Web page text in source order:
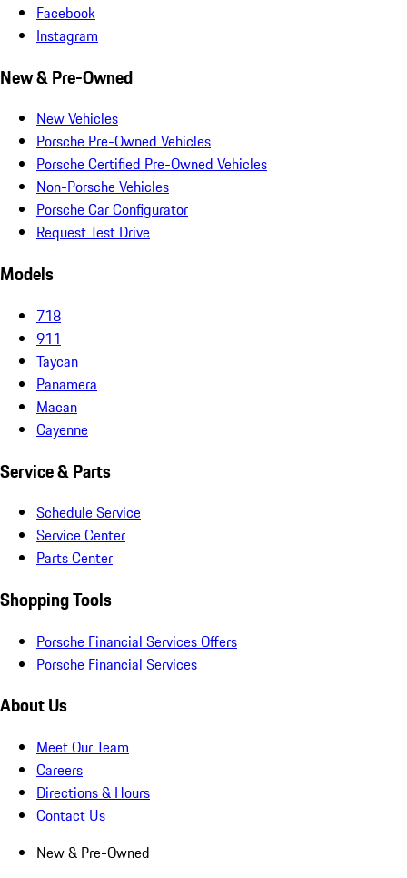
Facebook
Instagram
New & Pre-Owned
New Vehicles
Porsche Pre-Owned Vehicles
Porsche Certified Pre-Owned Vehicles
Non-Porsche Vehicles
Porsche Car Configurator
Request Test Drive
Models
718
911
Taycan
Panamera
Macan
Cayenne
Service & Parts
Schedule Service
Service Center
Parts Center
Shopping Tools
Porsche Financial Services Offers
Porsche Financial Services
About Us
Meet Our Team
Careers
Directions & Hours
Contact Us
New & Pre-Owned